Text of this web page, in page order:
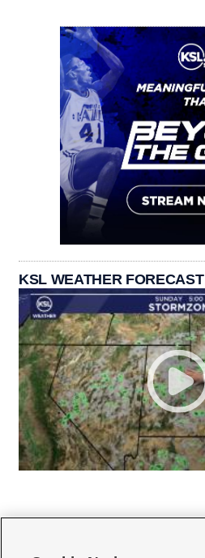
KSL WEATHER FORECAST